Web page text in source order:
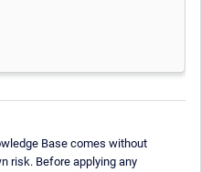
Base comes without
risk. Before applying any